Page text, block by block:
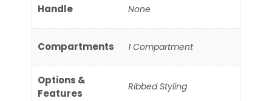
Handle None
Compartments 1 Compartment
Options &
Features
Ribbed Styling